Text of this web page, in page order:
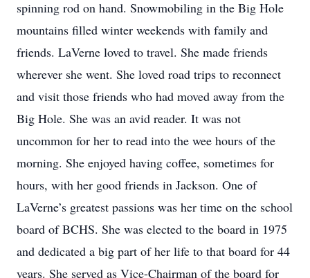
spinning rod on hand. Snowmobiling in the Big Hole
mountains filled winter weekends with family and
friends. LaVerne loved to travel. She made friends
wherever she went. She loved road trips to reconnect
and visit those friends who had moved away from the
Big Hole. She was an avid reader. It was not
uncommon for her to read into the wee hours of the
morning. She enjoyed having coffee, sometimes for
hours, with her good friends in Jackson. One of
LaVerne’s greatest passions was her time on the school
board of BCHS. She was elected to the board in 1975
and dedicated a big part of her life to that board for 44
years. She served as Vice-Chairman of the board for